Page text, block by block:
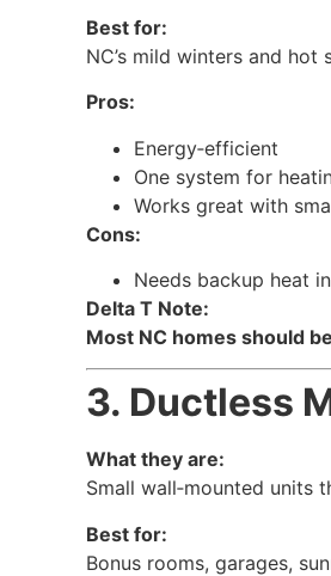
Best for:
NC’s mild winters and hot
Pros:
Energy‑efficient
One system for
Works great with
Cons:
Needs backup heat
Delta T Note:
Most NC homes should
3. Ductless
What they are:
Small wall‑mounted
Best for:
Bonus rooms, garages,